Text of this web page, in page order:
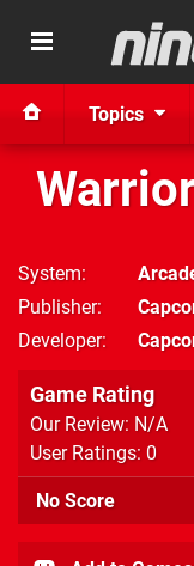
Topics
System
Publisher
Developer
Game Rating
Our Review: N/A
User Ratings: 0
No Score